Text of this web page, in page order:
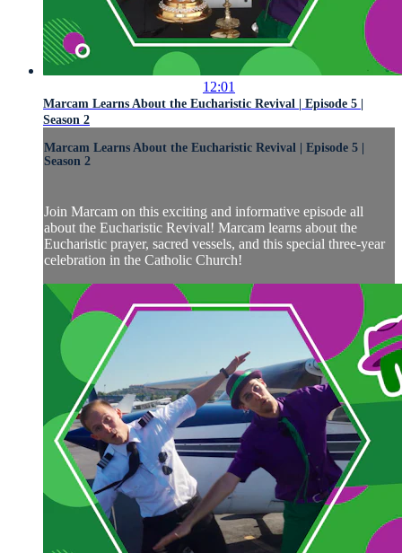
12:01
Marcam Learns About the Eucharistic Revival | Episode 5 |
Season 2
Marcam Learns About the Eucharistic Revival | Episode 5 |
Season 2
Join Marcam on this exciting and informative episode all
about the Eucharistic Revival! Marcam learns about the
Eucharistic prayer, sacred vessels, and this special three-year
celebration in the Catholic Church!